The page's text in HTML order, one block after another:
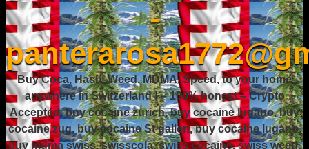
-
Buy Coca, Hash, Weed, MDMA, Speed, to your home
anywhere in Switzerland ! – 100% honest – Crypto
Accepted, buy cocaine zurich, buy cocaine lugano, buy
cocaine zug, buy cocaine St gallen, buy cocaine lugano,
buy mdma swiss, swisscola, swiss cocaine, swiss weed,